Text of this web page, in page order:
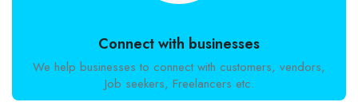
Connect with businesses
We help businesses to connect with customers, vendors,
Job seekers, Freelancers etc.